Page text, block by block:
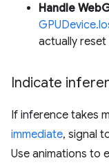
Handle
actually
Indicate
If inference takes
immediate, signal
Use animations to